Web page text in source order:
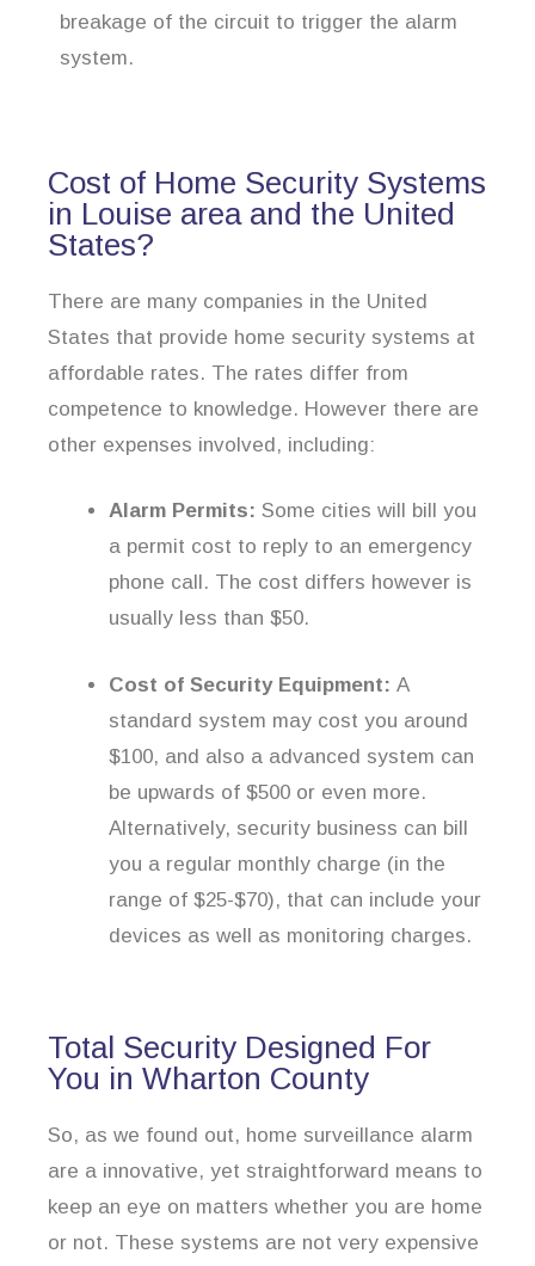
breakage of the circuit to trigger the alarm
system.
Cost of Home Security Systems
in Louise area and the United
States?
There are many companies in the United
States that provide home security systems at
affordable rates. The rates differ from
competence to knowledge. However there are
other expenses involved, including:
Alarm Permits: Some cities will bill you
a permit cost to reply to an emergency
phone call. The cost differs however is
usually less than $50.
Cost of Security Equipment: A
standard system may cost you around
$100, and also a advanced system can
be upwards of $500 or even more.
Alternatively, security business can bill
you a regular monthly charge (in the
range of $25-$70), that can include your
devices as well as monitoring charges.
Total Security Designed For
You in Wharton County
So, as we found out, home surveillance alarm
are a innovative, yet straightforward means to
keep an eye on matters whether you are home
or not. These systems are not very expensive